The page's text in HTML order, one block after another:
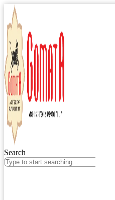
Search